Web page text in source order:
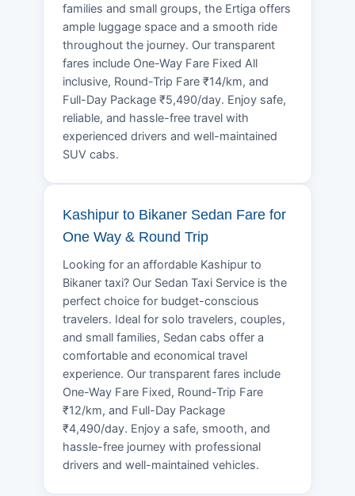
families and small groups, the Ertiga offers
ample luggage space and a smooth ride
throughout the journey. Our transparent
fares include One-Way Fare Fixed All
inclusive, Round-Trip Fare ₹14/km, and
Full-Day Package ₹5,490/day. Enjoy safe,
reliable, and hassle-free travel with
experienced drivers and well-maintained
SUV cabs.
Kashipur to Bikaner Sedan Fare for
One Way & Round Trip
Looking for an affordable Kashipur to
Bikaner taxi? Our Sedan Taxi Service is the
perfect choice for budget-conscious
travelers. Ideal for solo travelers, couples,
and small families, Sedan cabs offer a
comfortable and economical travel
experience. Our transparent fares include
One-Way Fare Fixed, Round-Trip Fare
₹12/km, and Full-Day Package
₹4,490/day. Enjoy a safe, smooth, and
hassle-free journey with professional
drivers and well-maintained vehicles.